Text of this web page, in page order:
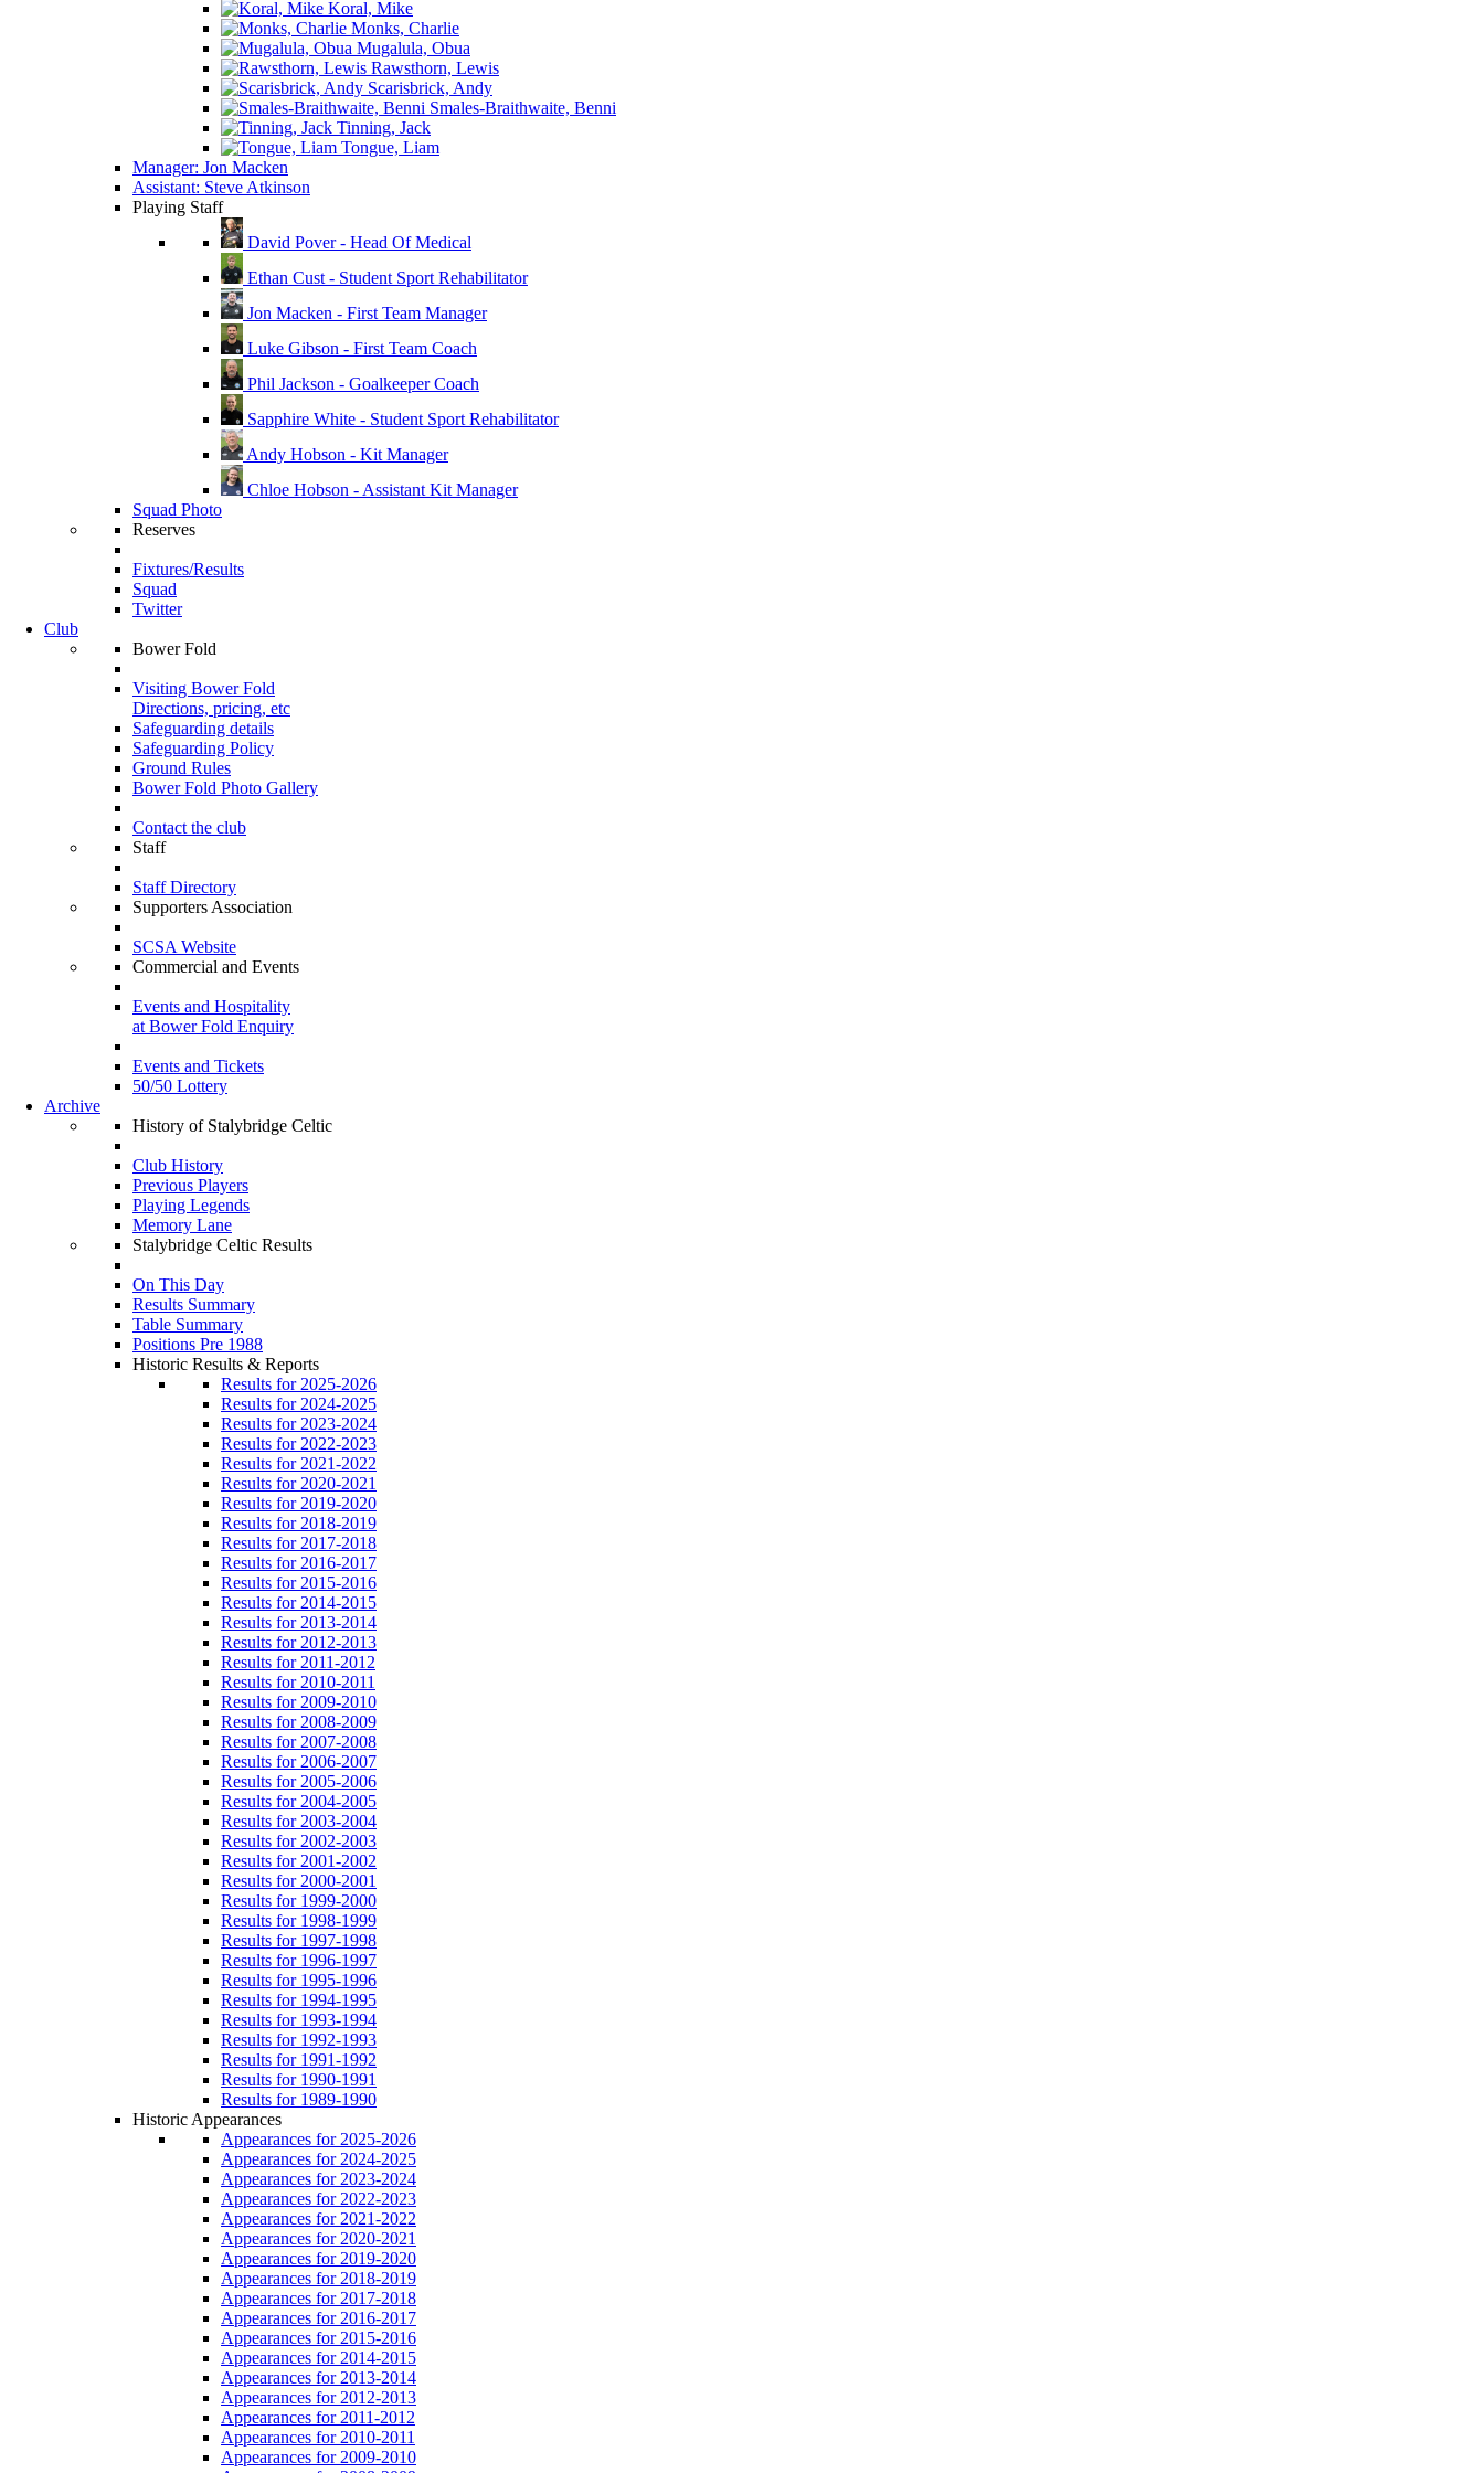
Koral, Mike
Monks, Charlie
Mugalula, Obua
Rawsthorn, Lewis
Scarisbrick, Andy
Smales-Braithwaite, Benni
Tinning, Jack
Tongue, Liam
Manager: Jon Macken
Assistant: Steve Atkinson
Playing Staff
David Pover - Head Of Medical
Ethan Cust - Student Sport Rehabilitator
Jon Macken - First Team Manager
Luke Gibson - First Team Coach
Phil Jackson - Goalkeeper Coach
Sapphire White - Student Sport Rehabilitator
Andy Hobson - Kit Manager
Chloe Hobson - Assistant Kit Manager
Squad Photo
Reserves
Fixtures/Results
Squad
Twitter
Club
Bower Fold
Visiting Bower Fold
Directions, pricing, etc
Safeguarding details
Safeguarding Policy
Ground Rules
Bower Fold Photo Gallery
Contact the club
Staff
Staff Directory
Supporters Association
SCSA Website
Commercial and Events
Events and Hospitality
at Bower Fold Enquiry
Events and Tickets
50/50 Lottery
Archive
History of Stalybridge Celtic
Club History
Previous Players
Playing Legends
Memory Lane
Stalybridge Celtic Results
On This Day
Results Summary
Table Summary
Positions Pre 1988
Historic Results & Reports
Results for 2025-2026
Results for 2024-2025
Results for 2023-2024
Results for 2022-2023
Results for 2021-2022
Results for 2020-2021
Results for 2019-2020
Results for 2018-2019
Results for 2017-2018
Results for 2016-2017
Results for 2015-2016
Results for 2014-2015
Results for 2013-2014
Results for 2012-2013
Results for 2011-2012
Results for 2010-2011
Results for 2009-2010
Results for 2008-2009
Results for 2007-2008
Results for 2006-2007
Results for 2005-2006
Results for 2004-2005
Results for 2003-2004
Results for 2002-2003
Results for 2001-2002
Results for 2000-2001
Results for 1999-2000
Results for 1998-1999
Results for 1997-1998
Results for 1996-1997
Results for 1995-1996
Results for 1994-1995
Results for 1993-1994
Results for 1992-1993
Results for 1991-1992
Results for 1990-1991
Results for 1989-1990
Historic Appearances
Appearances for 2025-2026
Appearances for 2024-2025
Appearances for 2023-2024
Appearances for 2022-2023
Appearances for 2021-2022
Appearances for 2020-2021
Appearances for 2019-2020
Appearances for 2018-2019
Appearances for 2017-2018
Appearances for 2016-2017
Appearances for 2015-2016
Appearances for 2014-2015
Appearances for 2013-2014
Appearances for 2012-2013
Appearances for 2011-2012
Appearances for 2010-2011
Appearances for 2009-2010